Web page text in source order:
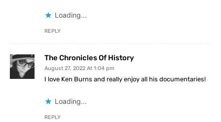
Loading...
REPLY
The Chronicles Of History
August 27, 2022 At 1:04 pm
I love Ken Burns and really enjoy all his documentaries!
Loading...
REPLY